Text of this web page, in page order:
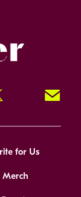
Signup!
for Us
Merch